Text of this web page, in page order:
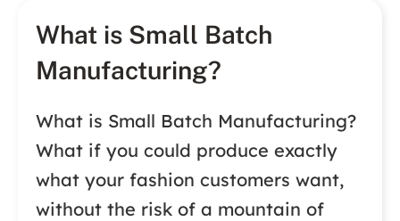
What is Small Batch
Manufacturing?
What is Small Batch Manufacturing?
What if you could produce exactly
what your fashion customers want,
without the risk of a mountain of